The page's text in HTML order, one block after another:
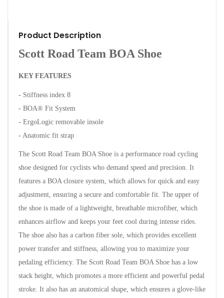
Product Description
Scott Road Team BOA Shoe
KEY FEATURES
- Stiffness index 8
- BOA® Fit System
- ErgoLogic removable insole
- Anatomic fit strap
The Scott Road Team BOA Shoe is a performance road cycling
shoe designed for cyclists who demand speed and precision. It
features a BOA closure system, which allows for quick and easy
adjustment, ensuring a secure and comfortable fit. The upper of
the shoe is made of a lightweight, breathable microfiber, which
enhances airflow and keeps your feet cool during intense rides.
The shoe also has a carbon fiber sole, which provides excellent
power transfer and stiffness, allowing you to maximize your
pedaling efficiency. The Scott Road Team BOA Shoe has a low
stack height, which promotes a more efficient and powerful pedal
stroke. It also has an anatomical shape, which ensures a glove-like